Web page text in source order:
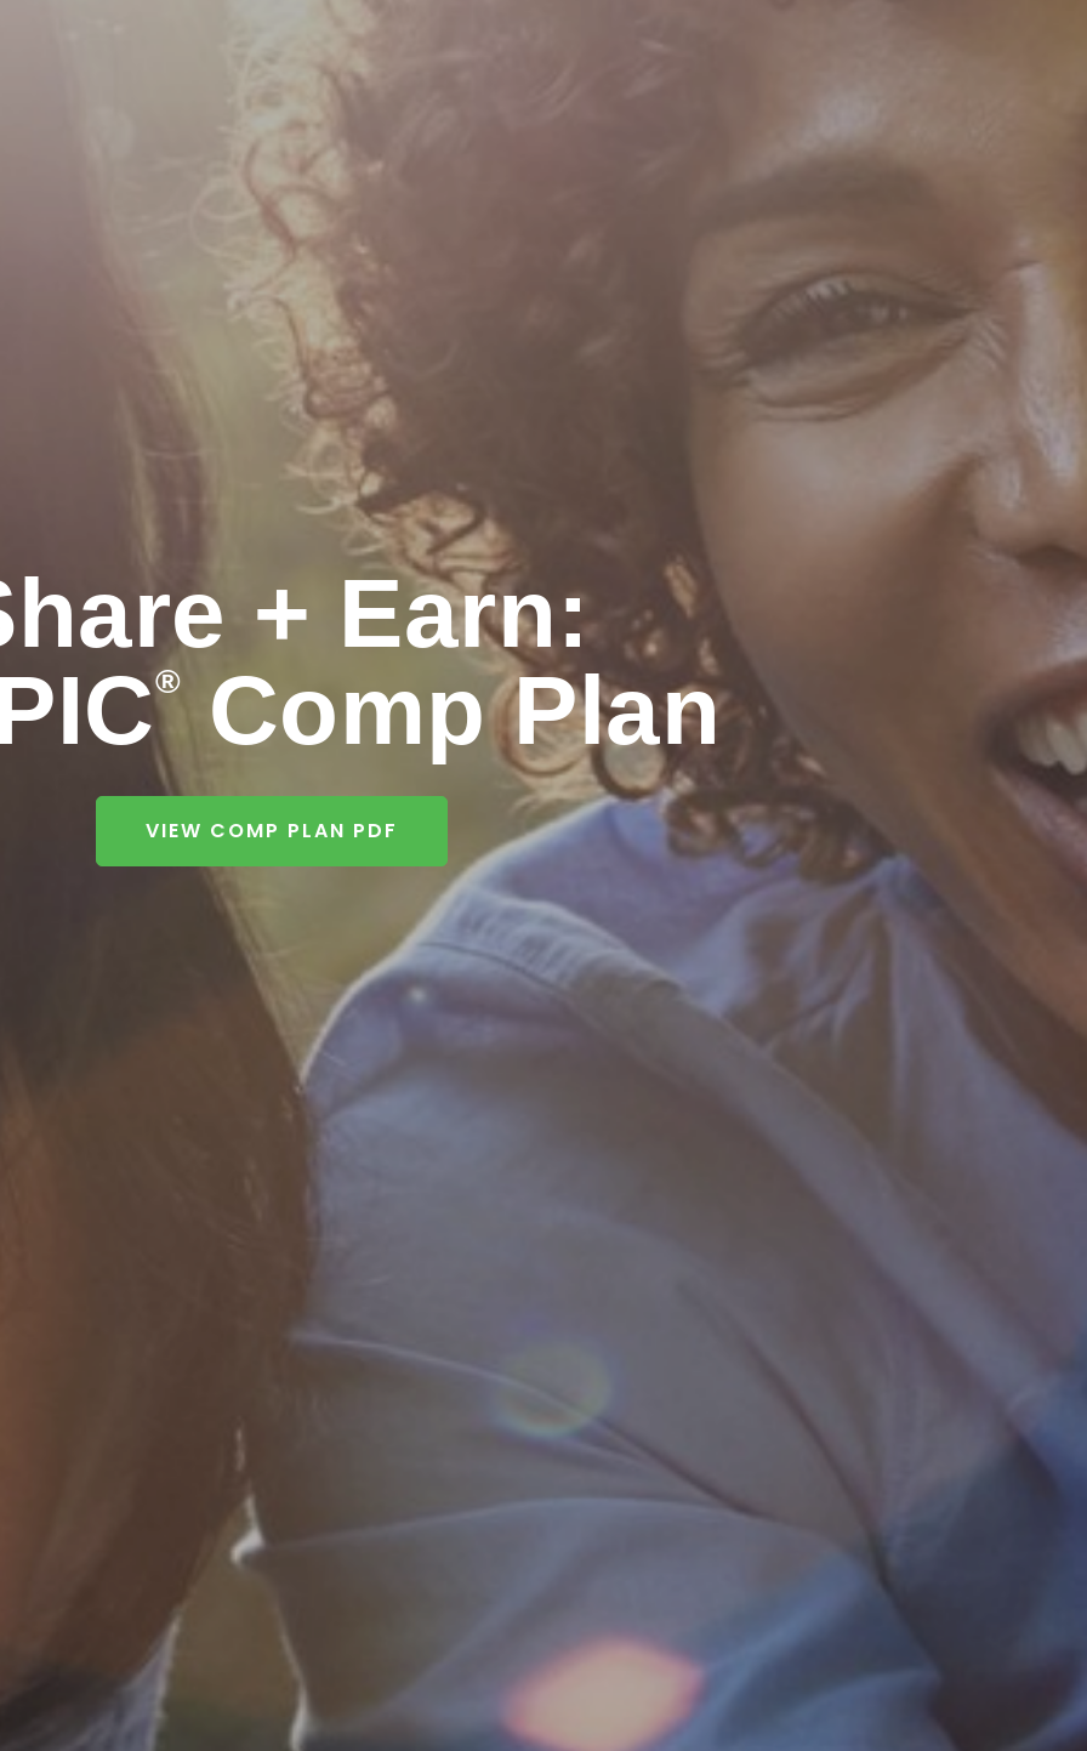
+ Earn:
® Comp Plan
VIEW COMP PLAN PDF